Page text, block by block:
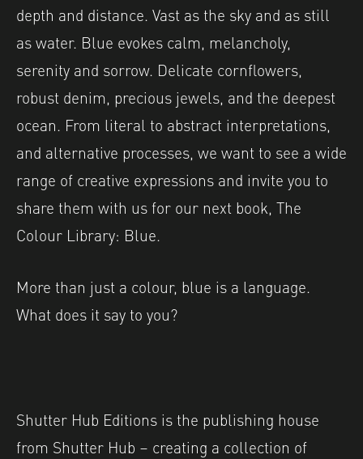
depth and distance. Vast as the sky and as still
as water. Blue evokes calm, melancholy,
serenity and sorrow. Delicate cornflowers,
robust denim, precious jewels, and the deepest
ocean. From literal to abstract interpretations,
and alternative processes, we want to see a wide
range of creative expressions and invite you to
share them with us for our next book, The
Colour Library: Blue.
More than just a colour, blue is a language.
What does it say to you?
Shutter Hub Editions is the publishing house
from Shutter Hub – creating a collection of